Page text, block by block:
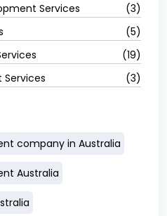
Services
(3)
(5)
(19)
Services
(3)
company in Australia
Australia